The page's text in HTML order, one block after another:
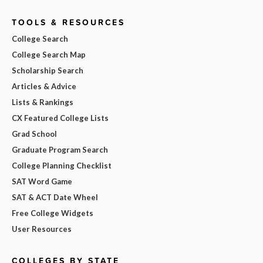
TOOLS & RESOURCES
College Search
College Search Map
Scholarship Search
Articles & Advice
Lists & Rankings
CX Featured College Lists
Grad School
Graduate Program Search
College Planning Checklist
SAT Word Game
SAT & ACT Date Wheel
Free College Widgets
User Resources
COLLEGES BY STATE